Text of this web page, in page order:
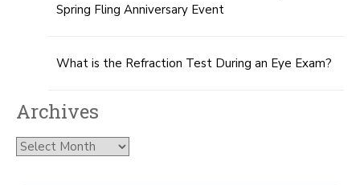
Spring Fling Anniversary Event
What is the Refraction Test During an Eye Exam?
Archives
Archives